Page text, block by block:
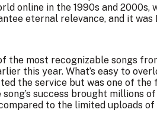
online in the 1990s and
eternal relevance, and it
the most recognizable songs
this year. What’s easy to
the service but was one of
success brought millions
to the limited uploads of